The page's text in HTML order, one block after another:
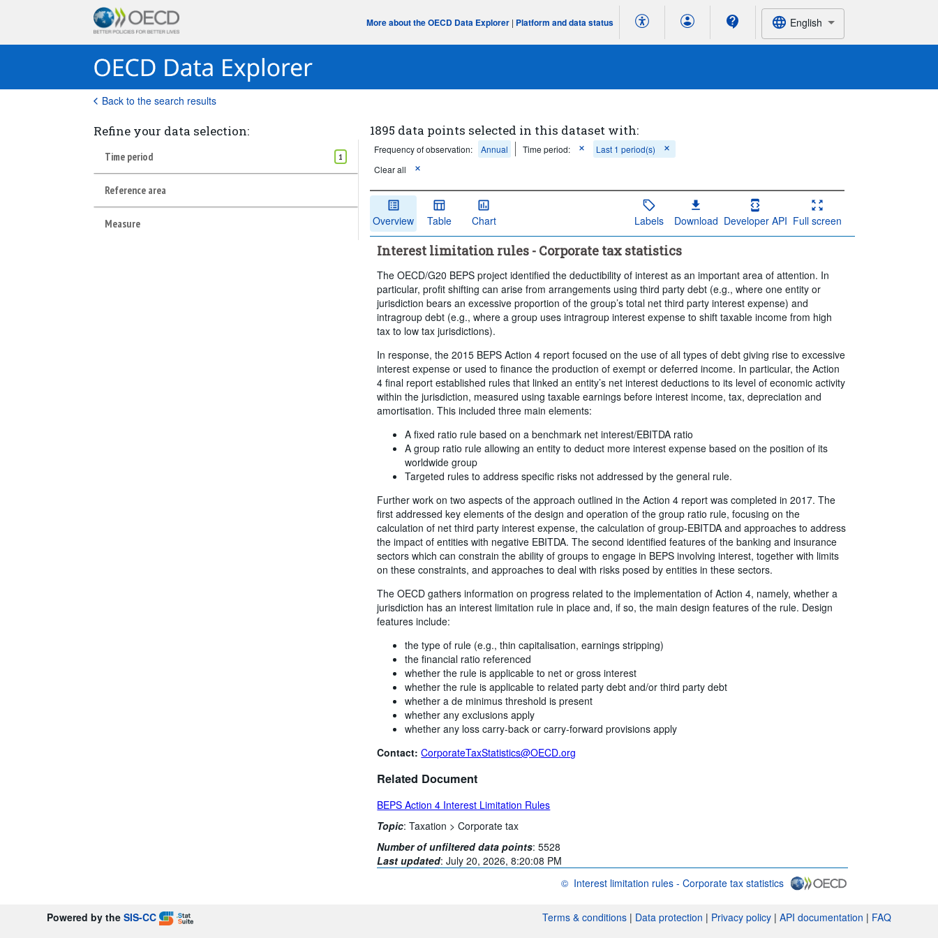
More about the OECD Data Explorer | Platform and data status English
Back to the search results
Refine your data selection:
Time period 1
Reference area
Measure
1895 data points selected in this dataset with:
Frequency of observation: Annual Time period:
Last 1 period(s)
Clear all
Overview Table Chart Labels Download Developer API Full screen
Interest limitation rules - Corporate tax statistics
The OECD/G20 BEPS project identified the deductibility of interest as an important area of attention. In
particular, profit shifting can arise from arrangements using third party debt (e.g., where one entity or
jurisdiction bears an excessive proportion of the group’s total net third party interest expense) and
intragroup debt (e.g., where a group uses intragroup interest expense to shift taxable income from high
tax to low tax jurisdictions).
In response, the 2015 BEPS Action 4 report focused on the use of all types of debt giving rise to excessive
interest expense or used to finance the production of exempt or deferred income. In particular, the Action
4 final report established rules that linked an entity’s net interest deductions to its level of economic activity
within the jurisdiction, measured using taxable earnings before interest income, tax, depreciation and
amortisation. This included three main elements:
A fixed ratio rule based on a benchmark net interest/EBITDA ratio
A group ratio rule allowing an entity to deduct more interest expense based on the position of its
worldwide group
Targeted rules to address specific risks not addressed by the general rule.
Further work on two aspects of the approach outlined in the Action 4 report was completed in 2017. The
first addressed key elements of the design and operation of the group ratio rule, focusing on the
calculation of net third party interest expense, the calculation of group-EBITDA and approaches to address
the impact of entities with negative EBITDA. The second identified features of the banking and insurance
sectors which can constrain the ability of groups to engage in BEPS involving interest, together with limits
on these constraints, and approaches to deal with risks posed by entities in these sectors.
The OECD gathers information on progress related to the implementation of Action 4, namely, whether a
jurisdiction has an interest limitation rule in place and, if so, the main design features of the rule. Design
features include:
the type of rule (e.g., thin capitalisation, earnings stripping)
the financial ratio referenced
whether the rule is applicable to net or gross interest
whether the rule is applicable to related party debt and/or third party debt
whether a de minimus threshold is present
whether any exclusions apply
whether any loss carry-back or carry-forward provisions apply
Contact:CorporateTaxStatistics@OECD.org
Related Document
BEPS Action 4 Interest Limitation Rules
Topic:Taxation >Corporate tax
Number of unfiltered data points:5528
Last updated:July 20, 2026, 8:20:08 PM
© Interest limitation rules - Corporate tax statistics
Powered by theSIS-CC Terms & conditions| Data protection | Privacy policy| API documentation | FAQ